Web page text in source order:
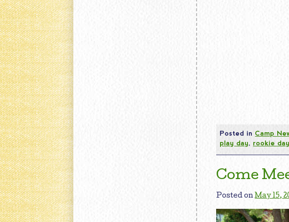
Posted in Camp
play day, rookie day
Come
Posted onMay 15,